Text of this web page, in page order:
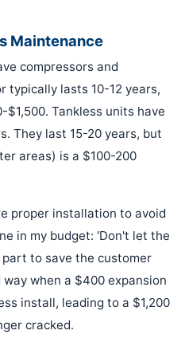
Maintenance
compressors and
typically lasts 10-12 years,
Tankless units have
They last 15-20 years, but
areas) is a $100-200
proper installation to avoid
in my budget: 'Don't let the
to save the customer
when a $400 expansion
install, leading to a $1,200
cracked.